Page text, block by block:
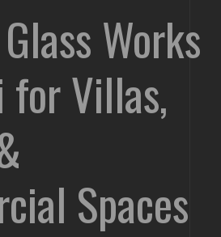
Works
for Villas,
Spaces